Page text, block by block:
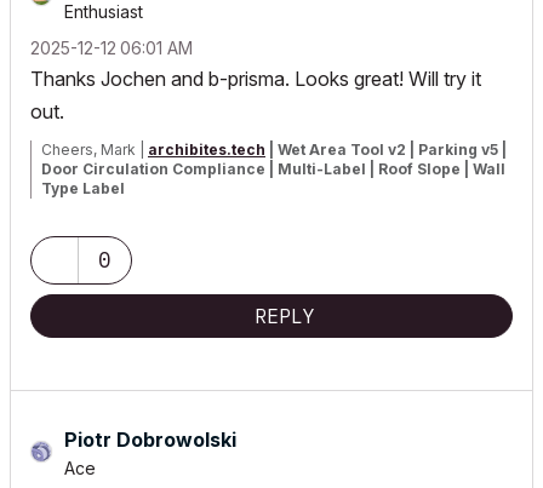
Enthusiast
‎2025-12-12 06:01 AM
Thanks Jochen and b-prisma. Looks great! Will try it
out.
Cheers, Mark | archibites.tech | Wet Area Tool v2 | Parking v5 |
Door Circulation Compliance | Multi-Label | Roof Slope | Wall
Type Label
0
REPLY
Piotr Dobrowolski
Ace